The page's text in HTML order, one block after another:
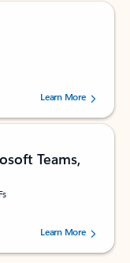
160880 users.Learn More
Teams,
73125 users.Learn More